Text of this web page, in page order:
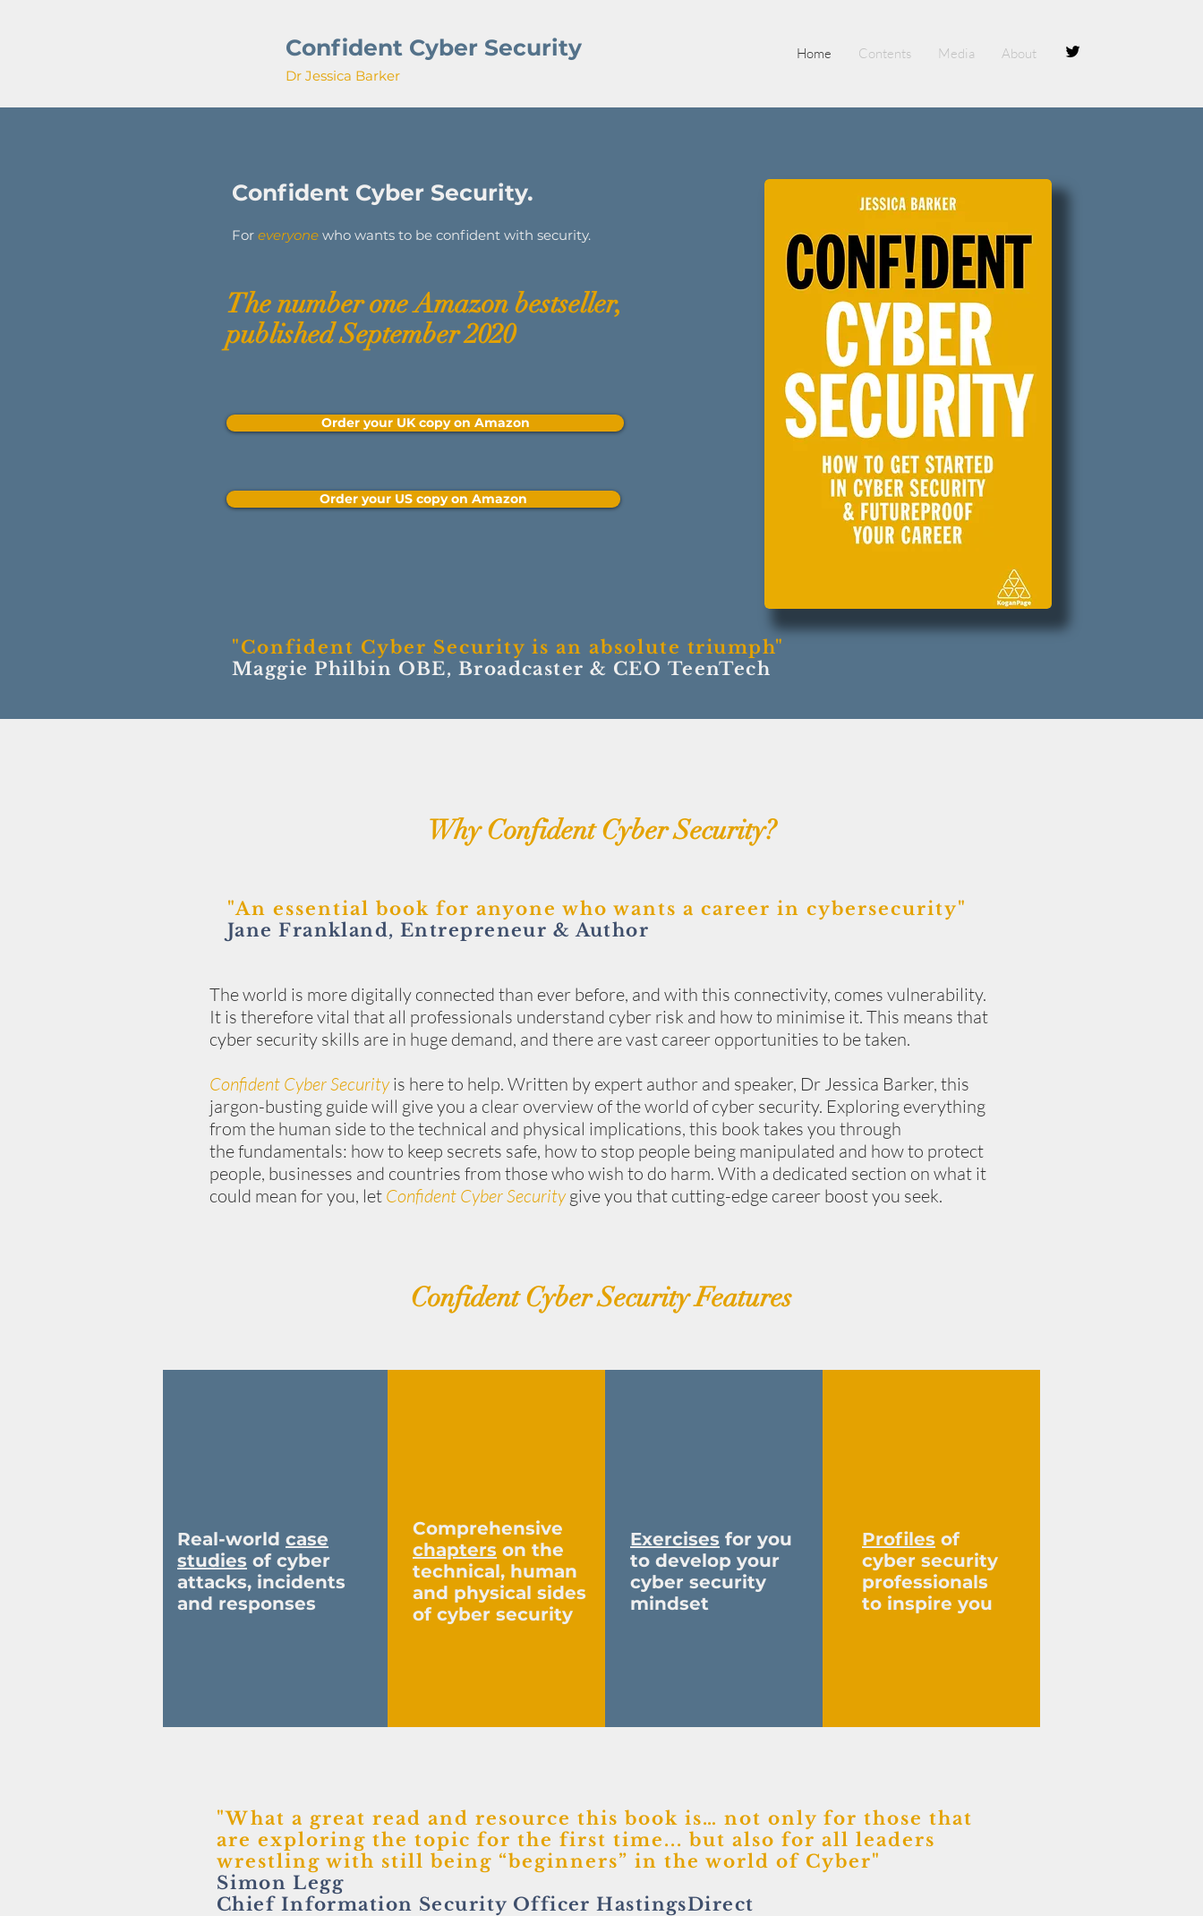
Confident Cyber Security
Dr Jessica Barker
Home Contents Media About
Confident Cyber Security.
For everyone who wants to be confident with security.
Thenumberone Amazon bestseller,
published September 2020
Order your UK copy on Amazon
Order your US copy on Amazon
"Confident Cyber Security is an absolute triumph"
Maggie Philbin OBE, Broadcaster & CEO TeenTech
Why Confident Cyber Security?
"An essential book for anyone who wants a career in cybersecurity"
Jane Frankland, Entrepreneur & Author
The world is more digitally connected than ever before, and with this connectivity, comes vulnerability.
It is therefore vital that all professionals understand cyber risk and how to minimise it. This means that
cyber security skills are in huge demand, and there are vast career opportunities to be taken.
Confident Cyber Securityis here to help. Written by expert author and speaker, Dr Jessica Barker, this
jargon-busting guide will give you a clear overview of the world of cyber security. Exploring everything
from the human side to the technical and physical implications, this book takes you through
the fundamentals: how to keep secrets safe, how to stop people being manipulated and how to protect
people, businesses and countries from those who wish to do harm. With a dedicated section on what it
could mean for you, let Confident Cyber Securitygive you that cutting-edge career boost you seek.
"What a great read and resource this book is… not only for those that
are exploring the topic for the first time... but also for all leaders
wrestling with still being “beginners” in the world of Cyber"
Simon Legg
Chief Information Security Officer HastingsDirect
Confident Cyber Security Features
Real-world case
studies of cyber
attacks, incidents
and responses
Comprehensive
chapters on the
technical, human
and physical sides
of cyber security
Exercises for you
to develop your
cyber security
mindset
Profiles of
cyber security
professionals
to inspire you